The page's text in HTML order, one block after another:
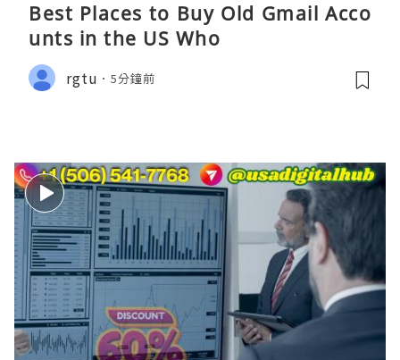
Best Places to Buy Old Gmail Acco
unts in the US Who
rgtu 5分鐘前